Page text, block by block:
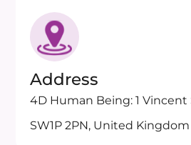
Address
4D Human Being: 1 Vincent
SW1P 2PN, United Kingdom